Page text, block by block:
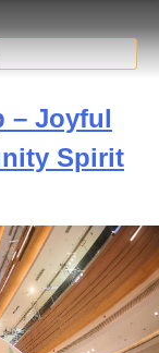
– Joyful
Spirit